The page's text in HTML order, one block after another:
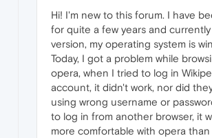
Hi! I'm new to this forum. I have
for quite a few years and currently
version, my operating system is
Today, I got a problem while
opera, when I tried to log in
account, it didn't work, nor did
using wrong username or
to log in from another browser, it
more comfortable with opera